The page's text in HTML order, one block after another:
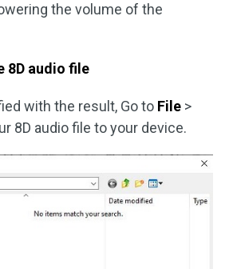
the volume of the
8D audio file
with the result, Go to File >
8D audio file to your device.